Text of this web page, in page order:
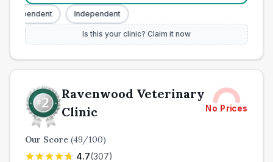
Independent
Is this your clinic? Claim it now
Ravenwood Veterinary
Clinic
No Prices
Our Score (49/100)
4.7(307)